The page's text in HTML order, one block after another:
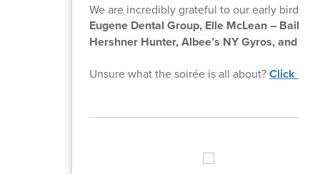
We are incredibly grateful to our early bird
Eugene Dental Group, Elle McLean – Bailey
Hershner Hunter, Albee’s NY Gyros, and
Unsure what the soirée is all about?Click